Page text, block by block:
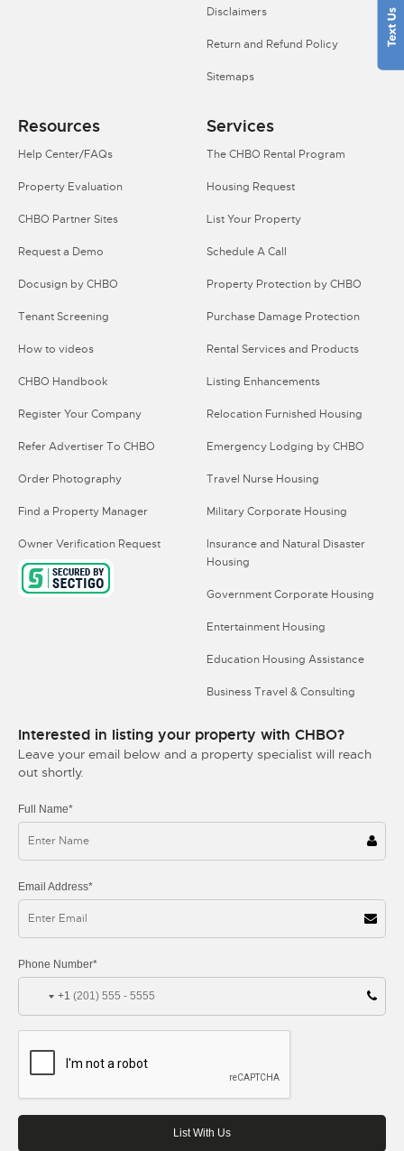
Disclaimers
Return and Refund Policy
Sitemaps
Resources
Help Center/FAQs
Property Evaluation
CHBO Partner Sites
Request a Demo
Docusign by CHBO
Tenant Screening
How to videos
CHBO Handbook
Register Your Company
Refer Advertiser To CHBO
Order Photography
Find a Property Manager
Owner Verification Request
Services
The CHBO Rental Program
Housing Request
List Your Property
Schedule A Call
Property Protection by CHBO
Purchase Damage Protection
Rental Services and Products
Listing Enhancements
Relocation Furnished Housing
Emergency Lodging by CHBO
Travel Nurse Housing
Military Corporate Housing
Insurance and Natural Disaster
Housing
Government Corporate Housing
Entertainment Housing
Education Housing Assistance
Business Travel & Consulting
Interested in listing your property with CHBO?
Leave your email below and a property specialist will reach
out shortly.
Full Name*
Email Address*
Phone Number*
+1